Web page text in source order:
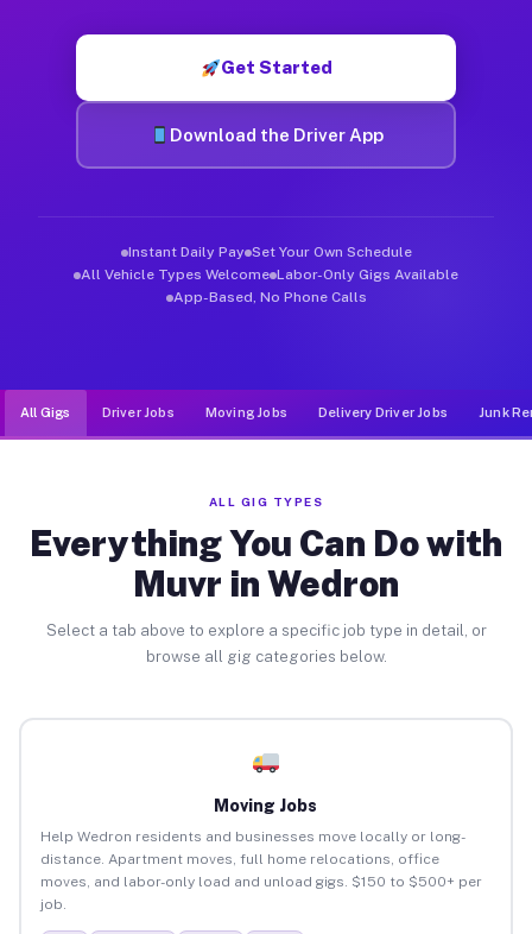
Get Started
Download the Driver App
Instant Daily Pay Set Your Own Schedule
All Vehicle Types Welcome Labor-Only Gigs Available
App-Based, No Phone Calls
All Gigs Driver Jobs Moving Jobs Delivery Driver Jobs Junk
ALL GIG TYPES
Everything You Can Do with
Muvr in Wedron
Select a tab above to explore a specific job type in detail, or
browse all gig categories below.
Moving Jobs
Help Wedron residents and businesses move locally or long-
distance. Apartment moves, full home relocations, office
moves, and labor-only load and unload gigs. $150 to $500+ per
job.